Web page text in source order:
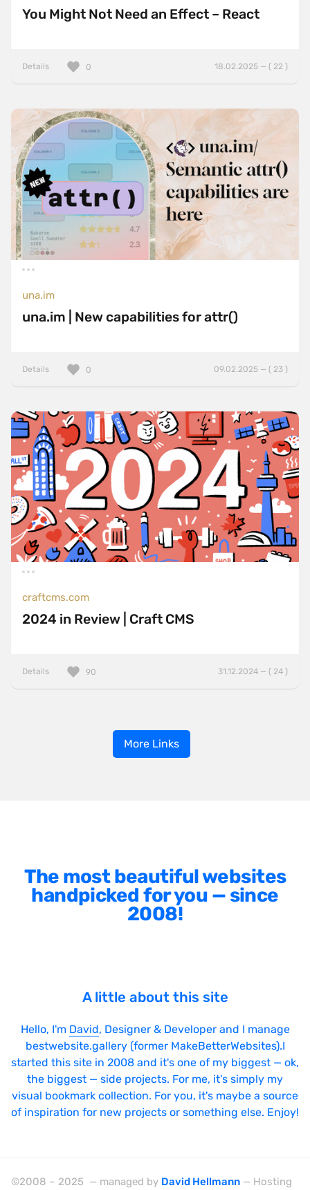
You Might Not Need an Effect – React
Details 18.02.2025 — ( 22 )
0
una.im
una.im | New capabilities for attr()
Details 09.02.2025 — ( 23 )
0
craftcms.com
2024 in Review | Craft CMS
Details 31.12.2024 — ( 24 )
90
More Links
The most beautiful websites
handpicked for you — since
2008!
A little about this site
Hello, I'm David, Designer & Developer and I manage
bestwebsite.gallery (former MakeBetterWebsites).I
started this site in 2008 and it's one of my biggest — ok,
the biggest — side projects. For me, it's simply my
visual bookmark collection. For you, it's maybe a source
of inspiration for new projects or something else. Enjoy!
©2008 – 2025 — managed by David Hellmann — Hosting